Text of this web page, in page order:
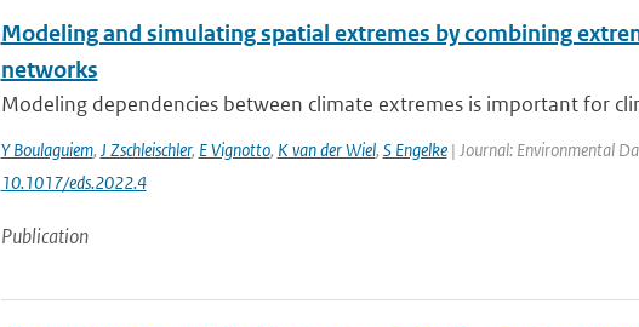
Modeling and simulating spatial extremes by combining
networks
Modeling dependencies between climate extremes is important for
Y Boulaguiem, J Zschleischler, E Vignotto, K van der Wiel, S Engelke| Journal: Environmental
10.1017/eds.2022.4
Publication